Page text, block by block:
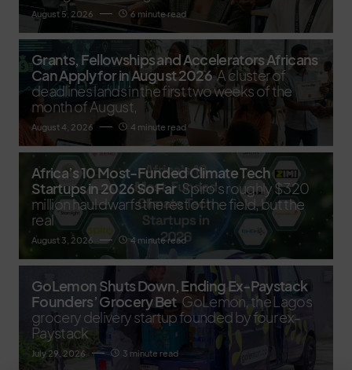
August 5, 2026 6 minute read
Grants, Fellowships and Accelerators Africans
Can Apply for in August 2026 A cluster of
deadlines lands in the first two weeks of the
month of August,
August 4, 2026 4 minute read
Africa’s 10 Most-Funded Climate Tech
Startups in 2026 So Far Spiro's roughly $320
million haul dwarfs the rest of the field, but the
real
August 3, 2026 4 minute read
GoLemon Shuts Down, Ending Ex-Paystack
Founders’ Grocery Bet GoLemon, the Lagos
grocery delivery startup founded by four ex-
Paystack
July 29, 2026 3 minute read